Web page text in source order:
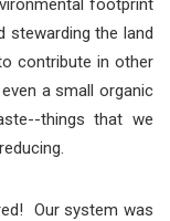
footprint
the land
contribute in other
a small organic
things that we
Our system was